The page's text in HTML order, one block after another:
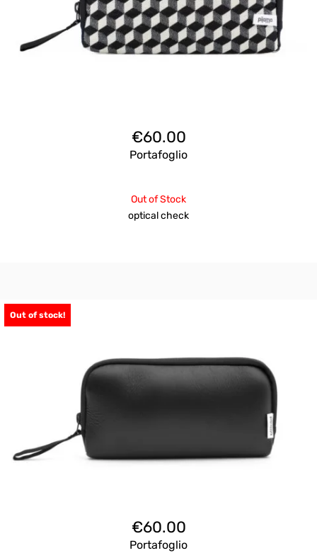
€60.00
Portafoglio
Out of Stock
optical check
Out of stock!
€60.00
Portafoglio